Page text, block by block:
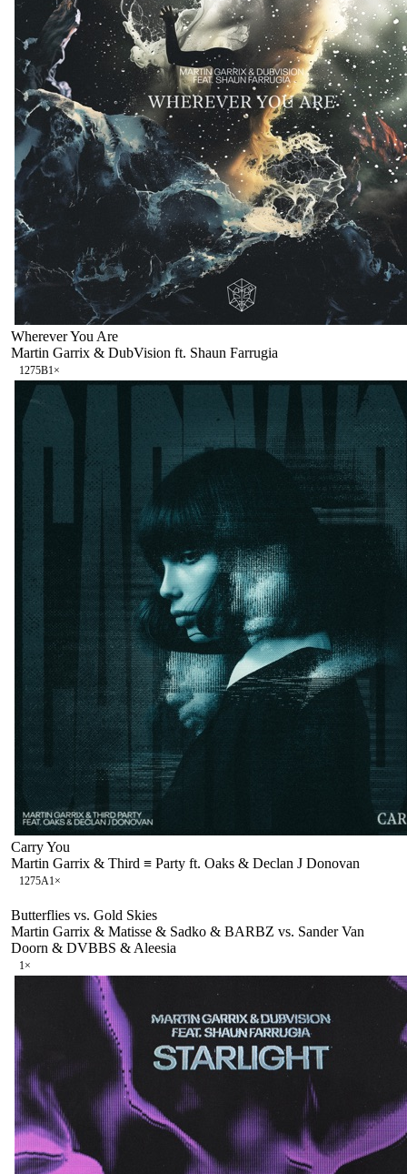
Wherever You Are
Martin Garrix & DubVision ft. Shaun Farrugia
1275B1 ×
Carry You
Martin Garrix & Third ≡ Party ft. Oaks & Declan J Donovan
1275A1 ×
Butterflies vs. Gold Skies
Martin Garrix & Matisse & Sadko & BARBZ vs. Sander Van
Doorn & DVBBS & Aleesia
1 ×